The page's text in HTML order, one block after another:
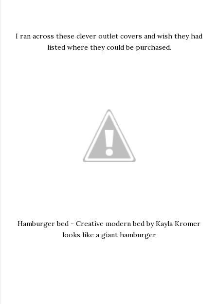
I ran across these clever outlet covers and wish they had
listed where they could be purchased.
Hamburger bed - Creative modern bed by Kayla Kromer
looks like a giant hamburger